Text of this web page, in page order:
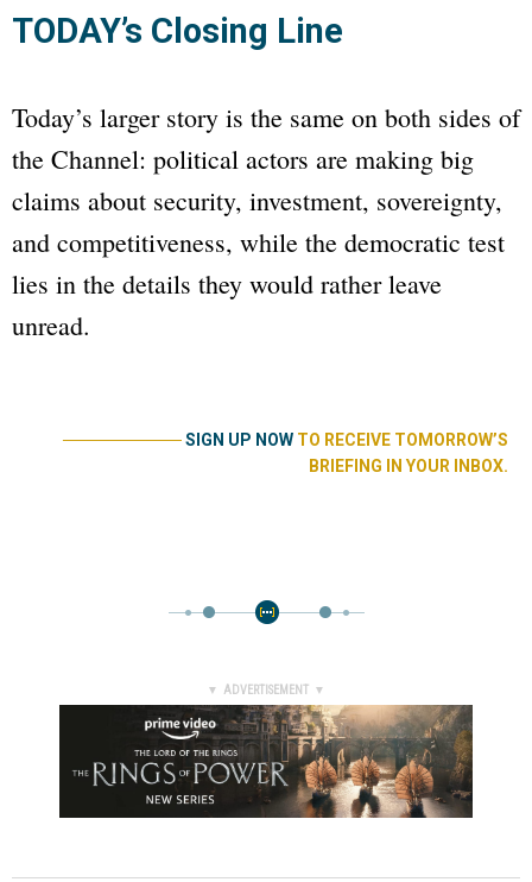
TODAY’s Closing Line
Today’s larger story is the same on both sides of
the Channel: political actors are making big
claims about security, investment, sovereignty,
and competitiveness, while the democratic test
lies in the details they would rather leave
unread.
──────────SIGN UP NOW TO RECEIVE TOMORROW’S
BRIEFING IN YOUR INBOX.
▼ ADVERTISEMENT ▼